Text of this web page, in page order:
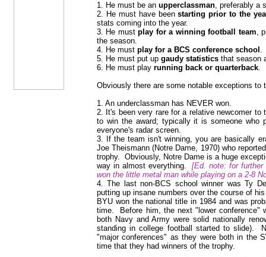
1. He must be an upperclassman, preferably a
2. He must have beenstarting prior to the
stats coming into the year.
3. He mustplay for a winning football team,
the season.
4. He must play for a BCS conference school .
5. He must put up gaudy statistics that season
6. He must play running back or quarterback.
Obviously there are some notable exceptions
1. An underclassman has NEVER won.
2. It's been very rare for a relative newcomer
to win the award; typically it is someone who
everyone's radar screen.
3. If the team isn't winning, you are basically
Joe Theismann (Notre Dame, 1970) who
trophy. Obviously, Notre Dame is a huge
way in almost everything.[Ed. note: for further
won the little metal man while playing on a 2-8
4. The last non-BCS school winner was Ty
putting up insane numbers over the course of
BYU won the national title in 1984 and was
time. Before him, the next "lower conference"
both Navy and Army were solid nationally
standing in college football started to slide).
"major conferences" as they were both in the
time that they had winners of the trophy.